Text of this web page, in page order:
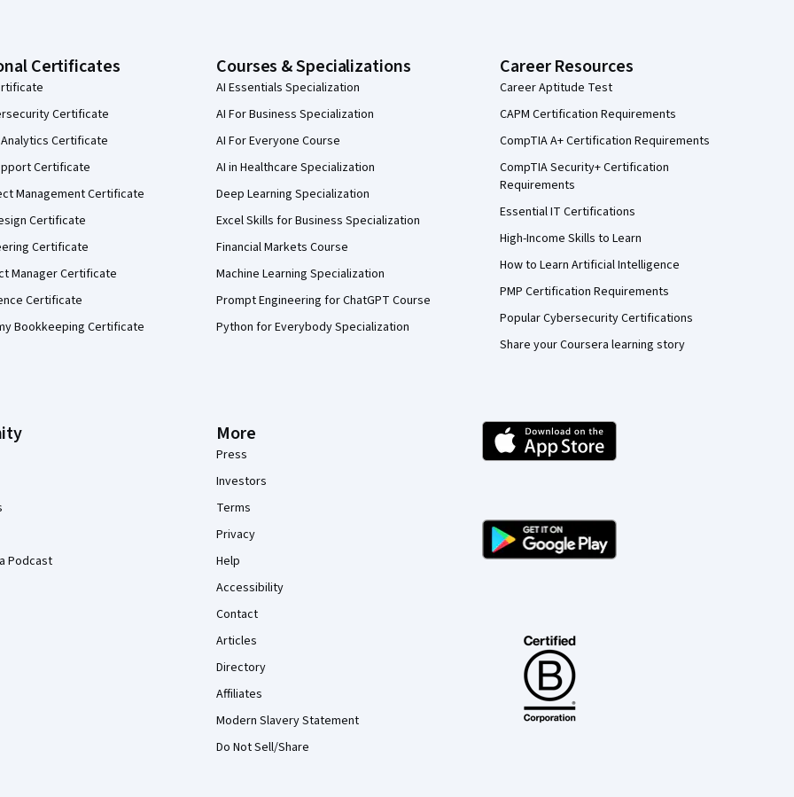
Certificates
Certificate
Certificate
Certificate
Management Certificate
Certificate
Certificate
Manager Certificate
Certificate
Bookkeeping Certificate
Courses & Specializations
AI Essentials Specialization
AI For Business Specialization
AI For Everyone Course
AI in Healthcare Specialization
Deep Learning Specialization
Excel Skills for Business Specialization
Financial Markets Course
Machine Learning Specialization
Prompt Engineering for ChatGPT Course
Python for Everybody Specialization
Career Resources
Career Aptitude Test
CAPM Certification Requirements
CompTIA A+ Certification Requirements
CompTIA Security+ Certification
Requirements
Essential IT Certifications
High-Income Skills to Learn
How to Learn Artificial Intelligence
PMP Certification Requirements
Popular Cybersecurity Certifications
Share your Coursera learning story
Podcast
More
Press
Investors
Terms
Privacy
Help
Accessibility
Contact
Articles
Directory
Affiliates
Modern Slavery Statement
Do Not Sell/Share